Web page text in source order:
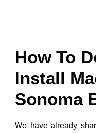
How To
Install
Sonoma
We have already